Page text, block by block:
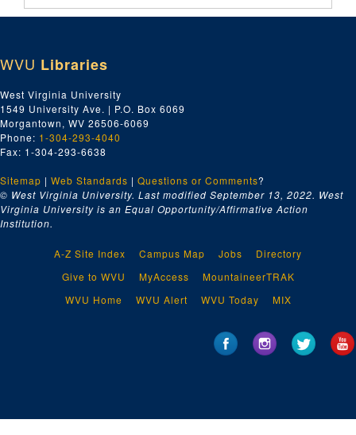
WVU Libraries
West Virginia University
1549 University Ave. | P.O. Box 6069
Morgantown, WV 26506-6069
Phone: 1-304-293-4040
Fax: 1-304-293-6638
Sitemap | Web Standards | Questions or Comments?
© West Virginia University. Last modified September 13, 2022. West
Virginia University is an Equal Opportunity/Affirmative Action
Institution.
A-Z Site Index Campus Map Jobs
Directory
Give to WVU
MyAccess
MountaineerTRAK
WVU Home
WVU Alert WVU Today MIX